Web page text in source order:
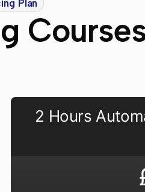
Plan
2 Hours